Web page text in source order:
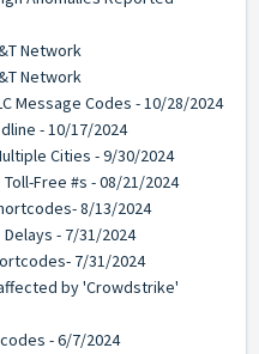
Network
Network
Message Codes - 10/28/2024
- 10/17/2024
Cities - 9/30/2024
Free #s - 08/21/2024
8/13/2024
- 7/31/2024
7/31/2024
by 'Crowdstrike'
- 6/7/2024